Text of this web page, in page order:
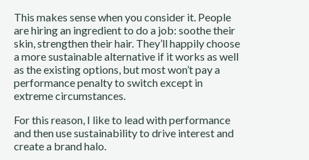
This makes sense when you consider it. People
are hiring an ingredient to do a job: soothe their
skin, strengthen their hair. They’ll happily choose
a more sustainable alternative if it works as well
as the existing options, but most won’t pay a
performance penalty to switch except in
extreme circumstances.
For this reason, I like to lead with performance
and then use sustainability to drive interest and
create a brand halo.